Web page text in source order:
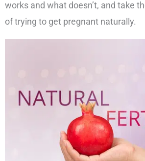
works and what doesn’t, and take
of trying to get pregnant naturally.